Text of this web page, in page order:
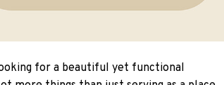
for a beautiful yet functional